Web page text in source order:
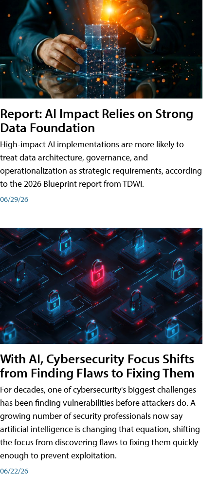
Report: AI Impact Relies on Strong
Data Foundation
High-impact AI implementations are more likely to
treat data architecture, governance, and
operationalization as strategic requirements, according
to the 2026 Blueprint report from TDWI.
06/29/26
With AI, Cybersecurity Focus Shifts
from Finding Flaws to Fixing Them
For decades, one of cybersecurity's biggest challenges
has been finding vulnerabilities before attackers do. A
growing number of security professionals now say
artificial intelligence is changing that equation, shifting
the focus from discovering flaws to fixing them quickly
enough to prevent exploitation.
06/22/26